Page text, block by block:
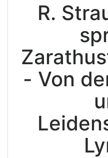
R.
- Von